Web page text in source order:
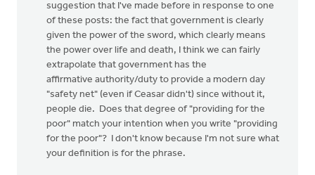
suggestion that I've made before in response to one
of these posts: the fact that government is clearly
given the power of the sword, which clearly means
the power over life and death, I think we can fairly
extrapolate that government has the
affirmative authority/duty to provide a modern day
"safety net" (even if Ceasar didn't) since without it,
people die. Does that degree of "providing for the
poor" match your intention when you write "providing
for the poor"? I don't know because I'm not sure what
your definition is for the phrase.